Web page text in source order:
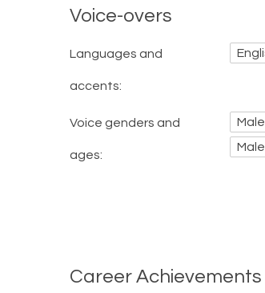
Voice-overs
Languages and
accents:
Voice genders and
ages:
Career Achievements